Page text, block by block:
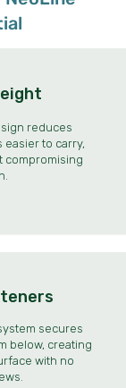
reduces
easier to carry,
compromising
secures
below, creating
with no